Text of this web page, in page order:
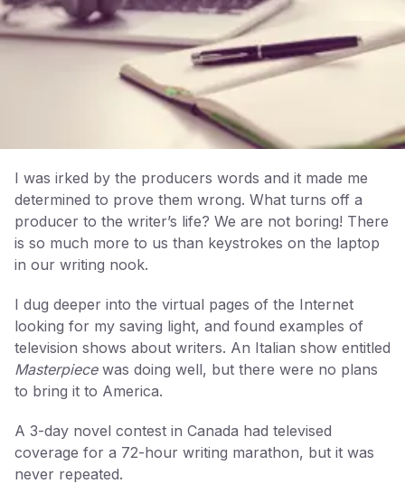
I was irked by the producers words and it made me
determined to prove them wrong. What turns off a
producer to the writer’s life? We are not boring! There
is so much more to us than keystrokes on the laptop
in our writing nook.
I dug deeper into the virtual pages of the Internet
looking for my saving light, and found examples of
television shows about writers. An Italian show entitled
Masterpiecewas doing well, but there were no plans
to bring it to America.
A 3-day novel contest in Canada had televised
coverage for a 72-hour writing marathon, but it was
never repeated.